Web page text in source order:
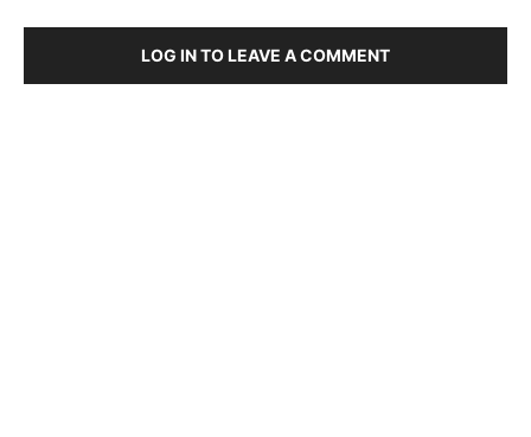
LOG IN TO LEAVE A COMMENT